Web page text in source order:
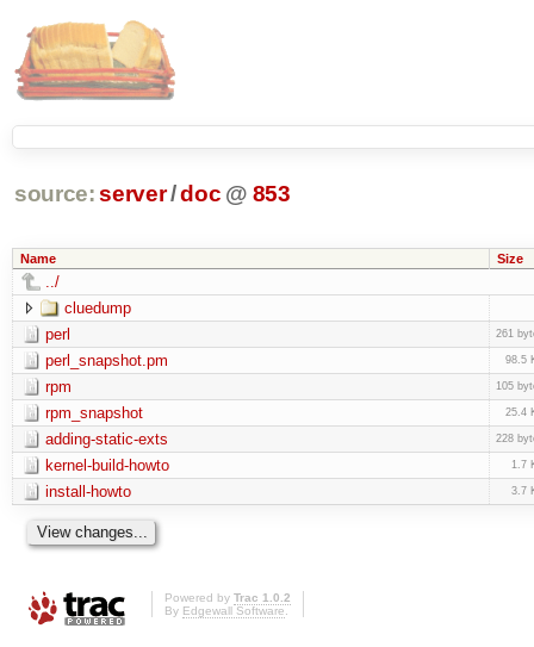
source: server/doc @ 853
Name Size
../
cluedump
perl
261
perl_snapshot.pm 98.5
rpm 105
rpm_snapshot 25.4
adding-static-exts 228
kernel-build-howto 1.7
install-howto 3.7
Powered by Trac 1.0.2
By Edgewall Software.